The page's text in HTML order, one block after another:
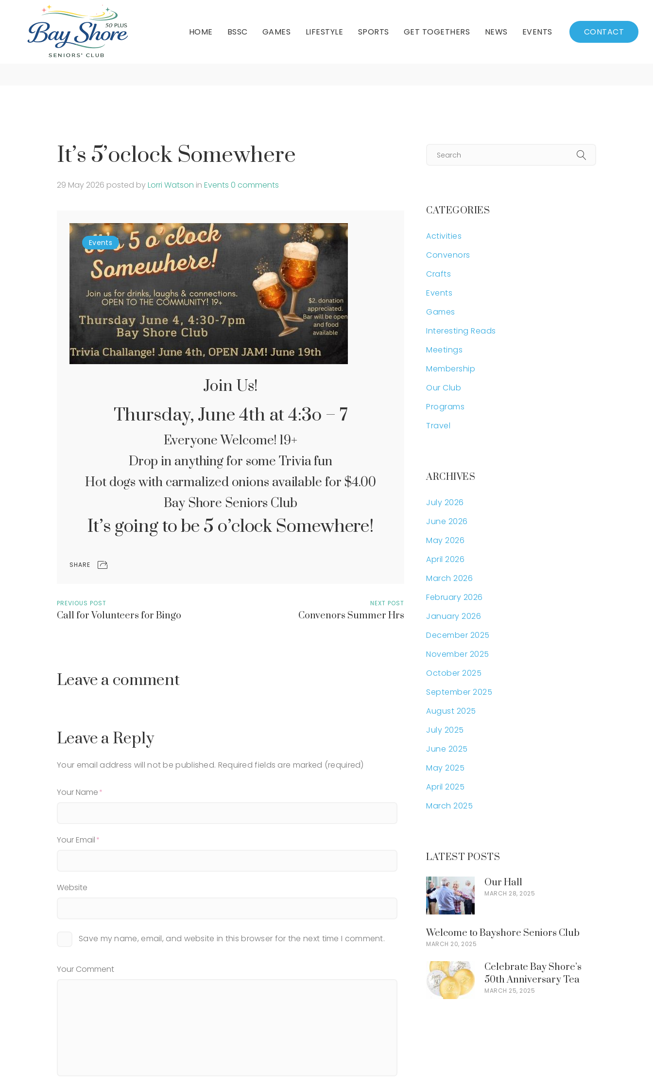
HOME BSSC GAMES LIFESTYLE SPORTS GET TOGETHERS NEWS EVENTS CONTACT
It’s 5’oclock Somewhere
It’s 5’oclock Somewhere
29 May 2026 posted byLorri Watson in Events 0 comments
Events
Join Us!
Thursday, June 4th at 4:3o – 7
Everyone Welcome! 19+
Drop in anything for some Trivia fun
Hot dogs with carmalized onions available for $4.00
Bay Shore Seniors Club
It’s going to be 5 o’clock Somewhere!
SHARE
PREVIOUS POST
Call for Volunteers for Bingo
NEXT POST
Convenors Summer Hrs
Leave a comment
Leave a Reply
Your email address will not be published. Required fields are marked (required)
Your Name
Your Email
Website
Save my name, email, and website in this browser for the next time I comment.
Your Comment
CATEGORIES
Activities
Convenors
Crafts
Events
Games
Interesting Reads
Meetings
Membership
Our Club
Programs
Travel
ARCHIVES
July 2026
June 2026
May 2026
April 2026
March 2026
February 2026
January 2026
December 2025
November 2025
October 2025
September 2025
August 2025
July 2025
June 2025
May 2025
April 2025
March 2025
LATEST POSTS
Our Hall
MARCH 28, 2025
Welcome to Bayshore Seniors Club
MARCH 20, 2025
Celebrate Bay Shore’s
50th Anniversary Tea
MARCH 25, 2025